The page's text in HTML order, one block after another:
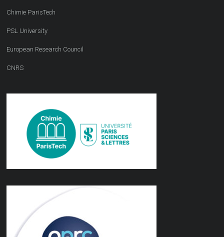
Chimie ParisTech
PSL University
European Research Council
CNRS